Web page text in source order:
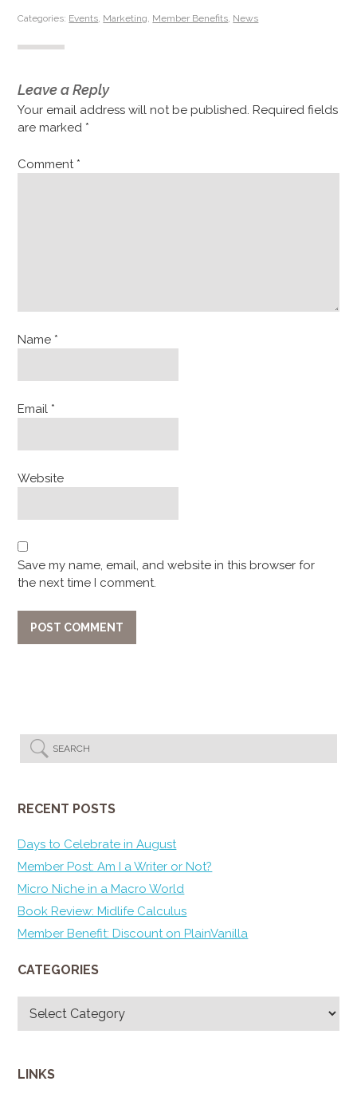
Categories: Events, Marketing, Member Benefits, News
Leave a Reply
Your email address will not be published. Required fields
are marked *
Comment *
Name *
Email *
Website
Save my name, email, and website in this browser for
the next time I comment.
RECENT POSTS
Days to Celebrate in August
Member Post: Am I a Writer or Not?
Micro Niche in a Macro World
Book Review: Midlife Calculus
Member Benefit: Discount on PlainVanilla
CATEGORIES
LINKS